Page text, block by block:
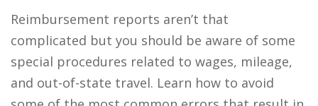
Reimbursement reports aren’t that
complicated but you should be aware of some
special procedures related to wages, mileage,
and out-of-state travel. Learn how to avoid